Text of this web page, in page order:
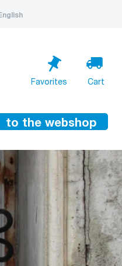
Favorites Cart
to cart
to the webshop